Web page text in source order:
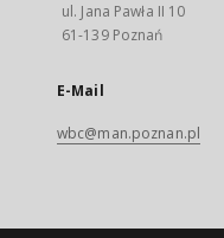
ul. Jana Pawła II 10
61-139 Poznań
E-Mail
wbc@man.poznan.pl